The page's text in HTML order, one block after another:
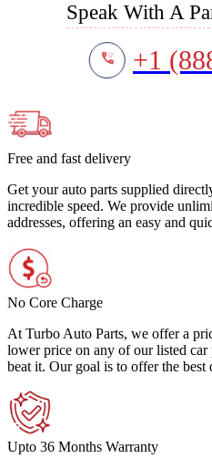
Speak With A
+1
Free and fast delivery
Get your auto parts supplied
incredible speed. We provide
addresses, offering an easy and
No Core Charge
At Turbo Auto Parts, we offer a
lower price on any of our listed
beat it. Our goal is to offer the best
Upto 36 Months Warranty